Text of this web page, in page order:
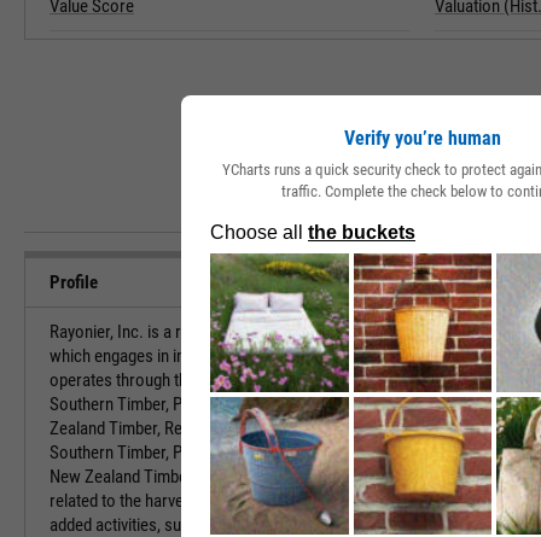
Value Score Valuation
Profile
Rayonier, Inc. is a real estate investment trust,
which engages in investment in timberlands. It
operates through the following business segments:
Southern Timber, Pacific Northwest Timber, New
Zealand Timber, Real Estate, and Trading. The
Southern Timber, Pacific Northwest Timber and
New Zealand Timber segments reflect all activities
related to the harvesting of timber and other value-
added activities, such as recreational licenses,
URL
Investor
HQ State/
Sector
Verify you’re human
YCharts runs a quick security check to protect
traffic. Complete the check below to